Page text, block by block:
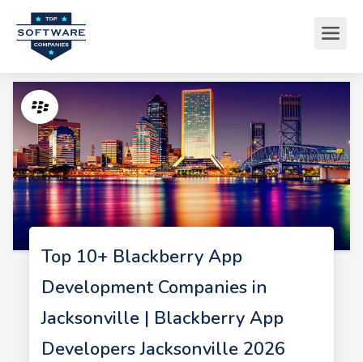
Top 10+ Blackberry App
Development Companies in
Jacksonville | Blackberry App
Developers Jacksonville 2026